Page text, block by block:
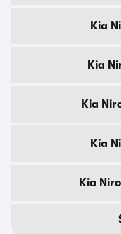
Kia
Kia
Kia
Kia
Kia